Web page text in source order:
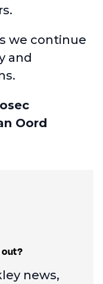
we continue
and
Oord
out?
news,